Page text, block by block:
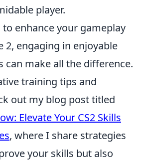
player.
enhance your gameplay
2, engaging in enjoyable
can make all the difference.
training tips and
out my blog post titled
Elevate Your CS2 Skills
, where I share strategies
your skills but also